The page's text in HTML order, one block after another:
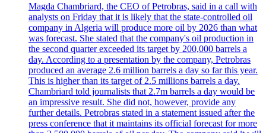
Magda Chambriard, the CEO of Petrobras, said in a call with
analysts on Friday that it is likely that the state-controlled oil
company in Algeria will produce more oil by 2026 than what
was forecast. She stated that the company's oil production in
the second quarter exceeded its target by 200,000 barrels a
day. According to a presentation by the company, Petrobras
produced an average 2.6 million barrels a day so far this year.
This is higher than its target of 2.5 millions barrels a day.
Chambriard told journalists that 2.7m barrels a day would be
an impressive result. She did not, however, provide any
further details. Petrobras stated in a statement issued after the
press conference that it maintains its official forecast for more